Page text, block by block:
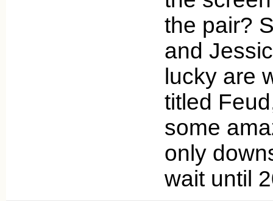
the pair?
and
lucky are
titled
some
only
wait until